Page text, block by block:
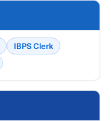
IBPS Clerk